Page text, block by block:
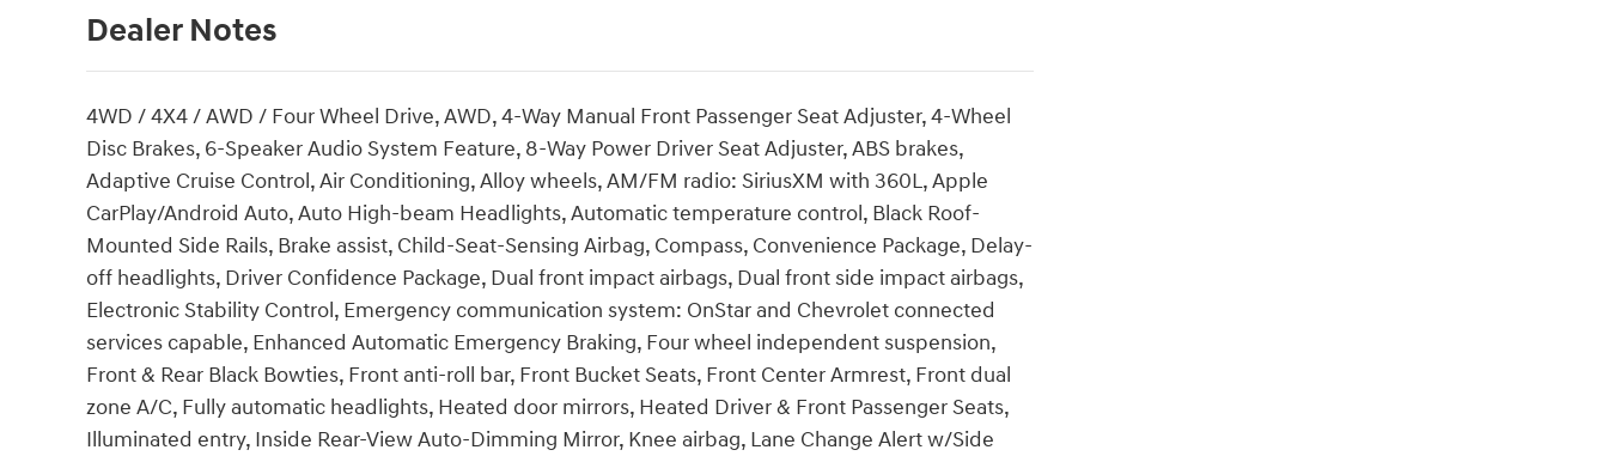
Dealer Notes
4WD / 4X4 / AWD / Four Wheel Drive, AWD, 4-Way Manual Front Passenger Seat Adjuster, 4-Wheel
Disc Brakes, 6-Speaker Audio System Feature, 8-Way Power Driver Seat Adjuster, ABS brakes,
Adaptive Cruise Control, Air Conditioning, Alloy wheels, AM/FM radio: SiriusXM with 360L, Apple
CarPlay/Android Auto, Auto High-beam Headlights, Automatic temperature control, Black Roof-
Mounted Side Rails, Brake assist, Child-Seat-Sensing Airbag, Compass, Convenience Package, Delay-
off headlights, Driver Confidence Package, Dual front impact airbags, Dual front side impact airbags,
Electronic Stability Control, Emergency communication system: OnStar and Chevrolet connected
services capable, Enhanced Automatic Emergency Braking, Four wheel independent suspension,
Front & Rear Black Bowties, Front anti-roll bar, Front Bucket Seats, Front Center Armrest, Front dual
zone A/C, Fully automatic headlights, Heated door mirrors, Heated Driver & Front Passenger Seats,
Illuminated entry, Inside Rear-View Auto-Dimming Mirror, Knee airbag, Lane Change Alert w/Side